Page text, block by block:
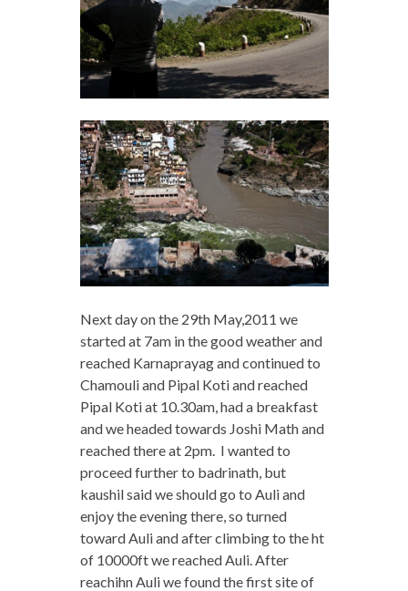
Next day on the 29th May,2011 we
started at 7am in the good weather and
reached Karnaprayag and continued to
Chamouli and Pipal Koti and reached
Pipal Koti at 10.30am, had a breakfast
and we headed towards Joshi Math and
reached there at 2pm. I wanted to
proceed further to badrinath, but
kaushil said we should go to Auli and
enjoy the evening there, so turned
toward Auli and after climbing to the ht
of 10000ft we reached Auli. After
reachihn Auli we found the first site of